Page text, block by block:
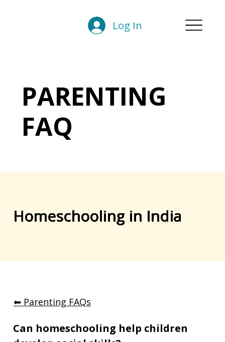
Log In
PARENTING
FAQ
Homeschooling in India
⬅︎ Parenting FAQs
Can homeschooling help children